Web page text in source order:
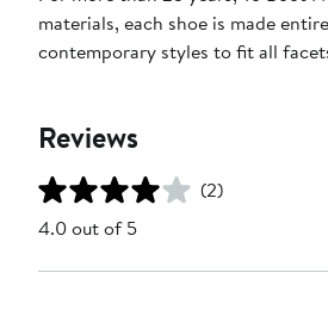
materials, each shoe is made
contemporary styles to fit all
Reviews
(2)
4.0 out of 5